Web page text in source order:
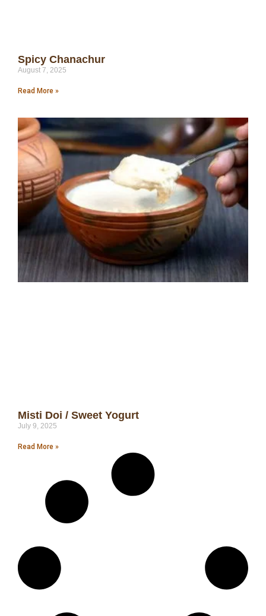
Spicy Chanachur
August 7, 2025
Read More »
Misti Doi / Sweet Yogurt
July 9, 2025
Read More »